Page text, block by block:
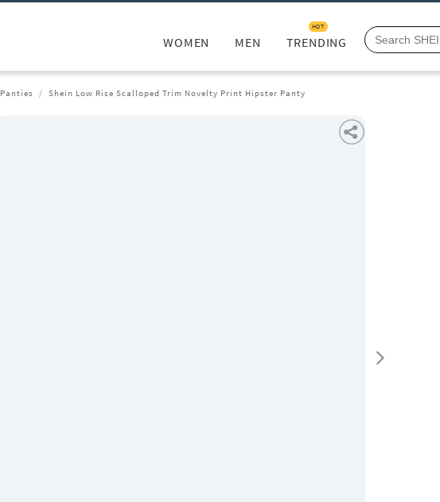
WOMEN MEN TRENDING
HOT
Panties Shein Low Rise Scalloped Trim Novelty Print Hipster Panty